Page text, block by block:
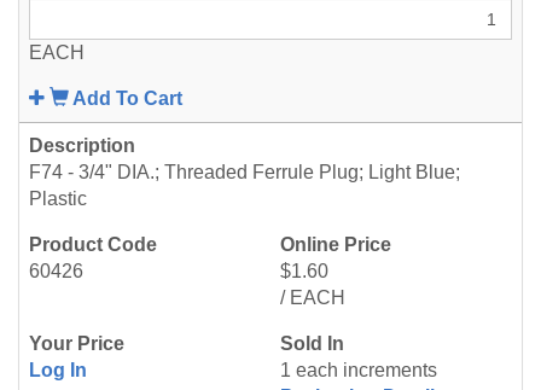
EACH
Add To Cart
60426
F74 - 3/4" DIA.; Threaded Ferrule Plug; Light Blue;
Plastic
$1.60
/ EACH
Log In
1 each increments